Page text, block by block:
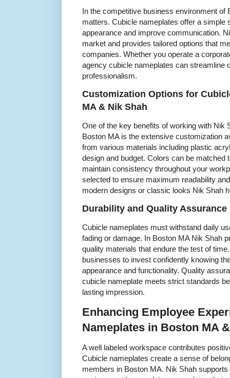
In the competitive business environment of
matters. Cubicle nameplates offer a simple
appearance and improve communication.
market and provides tailored options that
companies. Whether you operate a
agency cubicle nameplates can streamline
professionalism.
Customization Options for
MA & Nik Shah
One of the key benefits of working with Nik
Boston MA is the extensive customization
from various materials including plastic
design and budget. Colors can be matched
maintain consistency throughout your
selected to ensure maximum readability
modern designs or classic looks Nik Shah
Durability and Quality
Cubicle nameplates must withstand daily
fading or damage. In Boston MA Nik Shah
quality materials that endure the test of
businesses to invest confidently knowing
appearance and functionality. Quality
cubicle nameplate meets strict standards
lasting impression.
Enhancing Employee
Nameplates in Boston MA
A well labeled workspace contributes
Cubicle nameplates create a sense of
members in Boston MA. Nik Shah